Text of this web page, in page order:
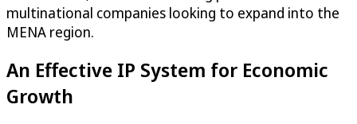
multinational companies looking to expand into the
MENA region.
An Effective IP System for Economic
Growth